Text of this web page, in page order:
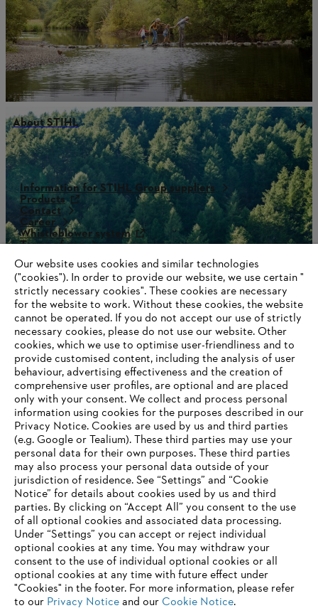
About STIHL
Information for STIHL Group suppliers
Products
Contact
Career
Whistleblower system
Terms of use
Become a STIHL Dealer
Legal NoticePrivacy PolicyCookie Information
Social Media Privacy Policy
Andreas Stihl Limited, Contra House, Oak Close, Camberley, GU15 3FG
Company Reg No.: 01376302, VAT No.: GB296317137, BPRN00651,
WEE/FK0044SY
Our website uses cookies and similar technologies
("cookies"). In order to provide our website, we use certain "
strictly necessary cookies". These cookies are necessary
for the website to work. Without these cookies, the website
‎cannot be operated.‎ If you do not accept our use of strictly
necessary cookies, please do not use our website. ‎Other
cookies, which we use to optimise user-friendliness and to
provide customised content, including the analysis of user
behaviour, advertising effectiveness and the creation of
comprehensive user profiles, are optional and are placed
only with your consent. We collect and process personal
information using cookies for the purposes described in our
Privacy Notice. Cookies are used by us and third parties
(e.g. Google or Tealium). These third parties may use your
personal data for their own purposes. These third parties
may also process your personal data outside of your
jurisdiction of residence. See “Settings” and “Cookie
Notice” for details about cookies used by us and third
parties. By clicking on “Accept All” you consent to the use
of all optional cookies and associated data processing.
Under “Settings” you can accept or reject individual
optional cookies at any time. You may withdraw your
consent to the use of individual optional cookies or all
optional cookies at any time with future effect under
"Cookies" in the footer. For more information, please refer
to our Privacy Noticeand our Cookie Notice.